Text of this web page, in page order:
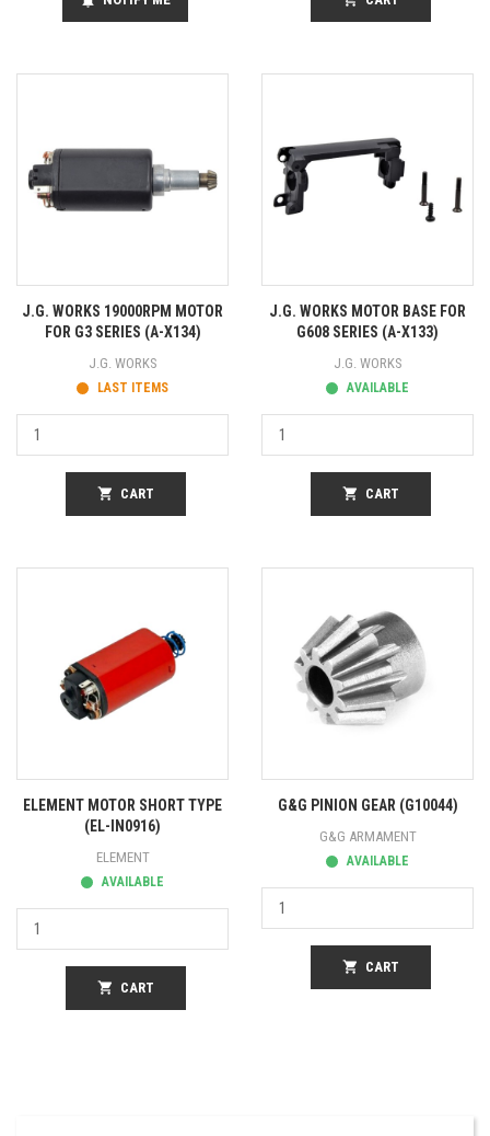
J.G. WORKS 19000RPM MOTOR
FOR G3 SERIES (A-X134)
J.G. WORKS
LAST ITEMS
shopping_cart CART
J.G. WORKS MOTOR BASE FOR
G608 SERIES (A-X133)
J.G. WORKS
AVAILABLE
shopping_cart CART
ELEMENT MOTOR SHORT TYPE
(EL-IN0916)
ELEMENT
AVAILABLE
shopping_cart CART
G&G PINION GEAR (G10044)
G&G ARMAMENT
AVAILABLE
shopping_cart CART